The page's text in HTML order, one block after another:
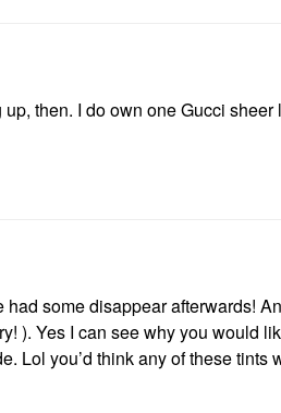
then. I do own one Gucci
had some disappear afterwards!
). Yes I can see why you would
Lol you’d think any of these tints